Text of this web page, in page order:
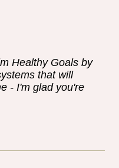
Healthy Goals by
that will
- I'm glad you're